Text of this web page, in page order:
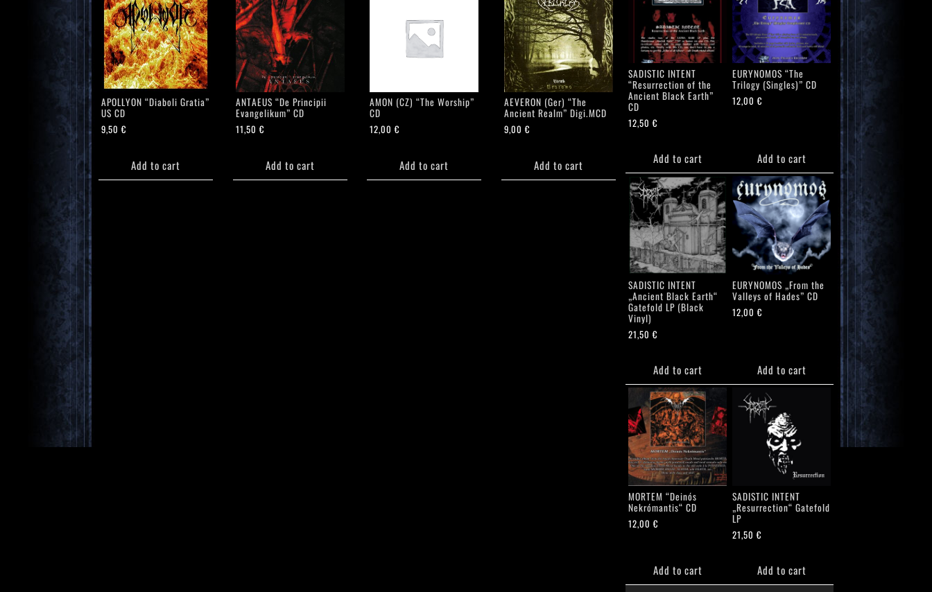
APOLLYON “Diaboli Gratia”
US CD
9,50 €
Add to cart
ANTAEUS “De Principii
Evangelikum” CD
11,50 €
Add to cart
AMON (CZ) “The Worship”
CD
12,00 €
Add to cart
AEVERON (Ger) “The
Ancient Realm” Digi.MCD
9,00 €
Add to cart
SADISTIC INTENT
“Resurrection of the
Ancient Black Earth”
CD
12,50 €
Add to cart
EURYNOMOS “The
Trilogy (Singles)” CD
12,00 €
Add to cart
SADISTIC INTENT
„Ancient Black Earth“
Gatefold LP (Black
Vinyl)
21,50 €
Add to cart
EURYNOMOS „From the
Valleys of Hades” CD
12,00 €
Add to cart
MORTEM “Deinós
Nekrómantis“ CD
12,00 €
Add to cart
SADISTIC INTENT
„Resurrection“ Gatefold
LP
21,50 €
Add to cart